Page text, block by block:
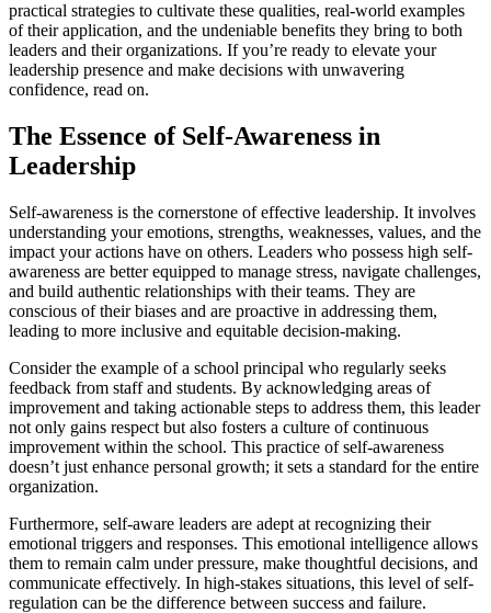
practical strategies to cultivate these qualities, real-world examples
of their application, and the undeniable benefits they bring to both
leaders and their organizations. If you’re ready to elevate your
leadership presence and make decisions with unwavering
confidence, read on.
The Essence of Self-Awareness in
Leadership
Self-awareness is the cornerstone of effective leadership. It involves
understanding your emotions, strengths, weaknesses, values, and the
impact your actions have on others. Leaders who possess high self-
awareness are better equipped to manage stress, navigate challenges,
and build authentic relationships with their teams. They are
conscious of their biases and are proactive in addressing them,
leading to more inclusive and equitable decision-making.
Consider the example of a school principal who regularly seeks
feedback from staff and students. By acknowledging areas of
improvement and taking actionable steps to address them, this leader
not only gains respect but also fosters a culture of continuous
improvement within the school. This practice of self-awareness
doesn’t just enhance personal growth; it sets a standard for the entire
organization.
Furthermore, self-aware leaders are adept at recognizing their
emotional triggers and responses. This emotional intelligence allows
them to remain calm under pressure, make thoughtful decisions, and
communicate effectively. In high-stakes situations, this level of self-
regulation can be the difference between success and failure.